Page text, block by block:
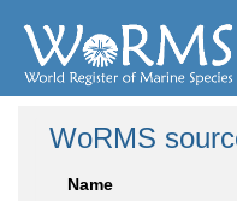
WoRMS
Name